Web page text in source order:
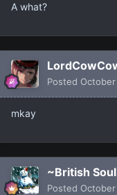
A what?
Posted October
mkay
~British
Posted October